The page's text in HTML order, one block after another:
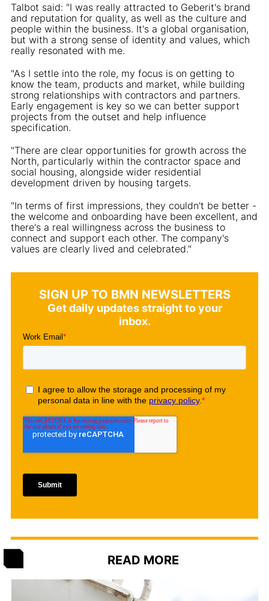
Talbot said: "I was really attracted to Geberit's brand
and reputation for quality, as well as the culture and
people within the business. It's a global organisation,
but with a strong sense of identity and values, which
really resonated with me.
"As I settle into the role, my focus is on getting to
know the team, products and market, while building
strong relationships with contractors and partners.
Early engagement is key so we can better support
projects from the outset and help influence
specification.
"There are clear opportunities for growth across the
North, particularly within the contractor space and
social housing, alongside wider residential
development driven by housing targets.
"In terms of first impressions, they couldn't be better -
the welcome and onboarding have been excellent, and
there's a real willingness across the business to
connect and support each other. The company's
values are clearly lived and celebrated."
SIGN UP TO BMN NEWSLETTERS
Get daily updates straight to your
inbox.
READ MORE